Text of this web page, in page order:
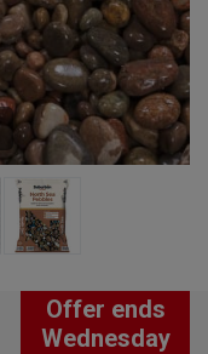
Offer ends
Wednesday